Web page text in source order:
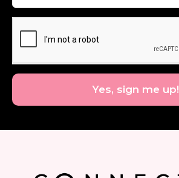
Yes, sign me up!